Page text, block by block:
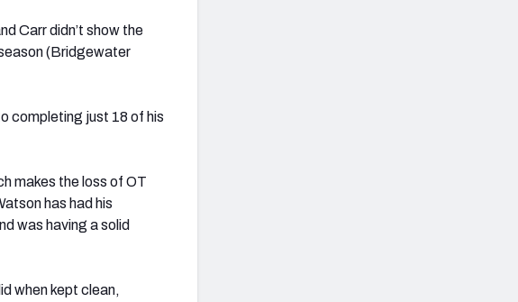
Carr didn’t show the
(Bridgewater
completing just 18 of his
makes the loss of OT
has had his
was having a solid
when kept clean,